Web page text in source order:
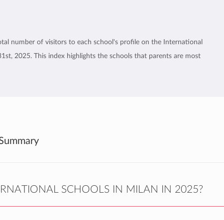
number of visitors to each school's profile on the International
2025. This index highlights the schools that parents are most
SCHOOLS IN MILAN IN 2025?